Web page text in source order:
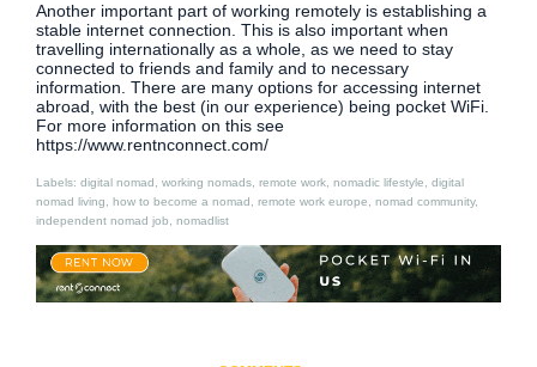
Another important part of working remotely is establishing a
stable internet connection. This is also important when
travelling internationally as a whole, as we need to stay
connected to friends and family and to necessary
information. There are many options for accessing internet
abroad, with the best (in our experience) being pocket WiFi.
For more information on this see
https://www.rentnconnect.com/
Labels: digital nomad, working nomads, remote work, nomadic lifestyle, digital
nomad living, how to become a nomad, remote work europe, nomad community,
independent nomad job, nomadlist